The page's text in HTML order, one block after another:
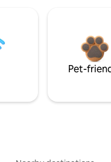
Pet-